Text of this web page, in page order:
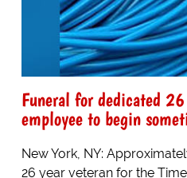
Funeral for dedicated
employee to begin
New York, NY:
26 year veteran for the